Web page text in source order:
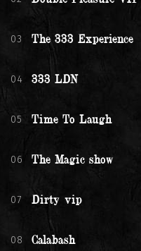
03 The 333 Experience
04 333 LDN
05 Time To Laugh
06 The Magic show
07 Dirty vip
08 Calabash